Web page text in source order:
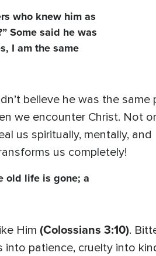
who knew him as
Some said he was
I am the same
believe he was the same
we encounter Christ. Not
us spiritually, mentally, and
us completely!
old life is gone; a
Him (Colossians 3:10).
patience, cruelty into